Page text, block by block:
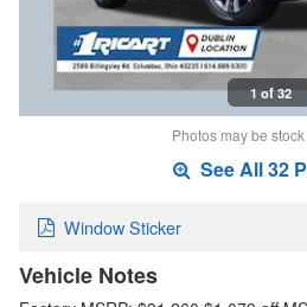
1 of 32
Photos may be
See All 32
Window Sticker
Vehicle Notes